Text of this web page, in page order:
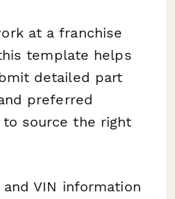
at a franchise
template helps
detailed part
preferred
source the right
VIN information